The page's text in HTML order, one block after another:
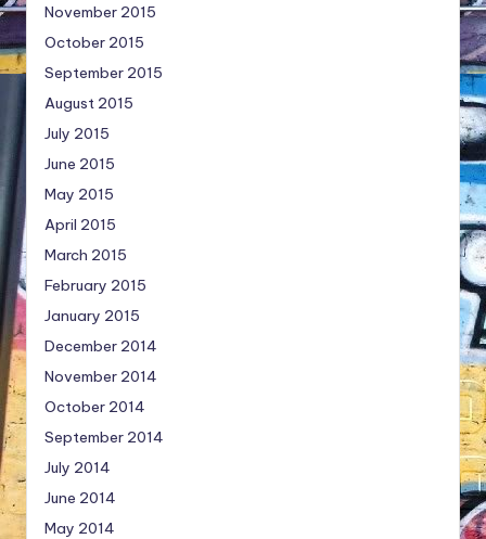
November 2015
October 2015
September 2015
August 2015
July 2015
June 2015
May 2015
April 2015
March 2015
February 2015
January 2015
December 2014
November 2014
October 2014
September 2014
July 2014
June 2014
May 2014